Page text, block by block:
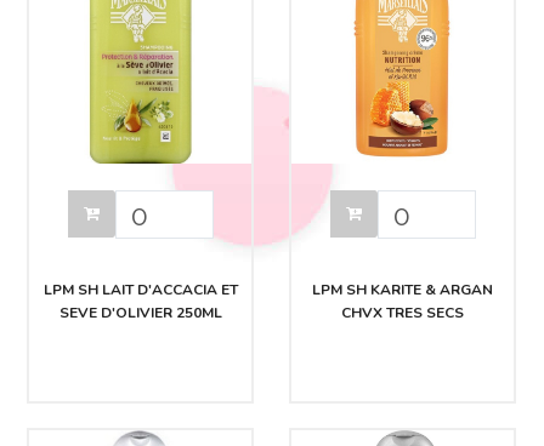
LPM SH LAIT D'ACCACIA ET
SEVE D'OLIVIER 250ML
LPM SH KARITE & ARGAN
CHVX TRES SECS